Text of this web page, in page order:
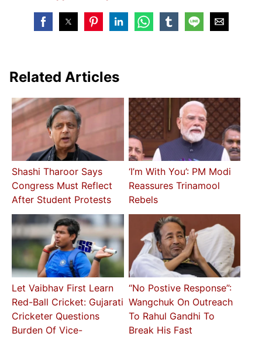
Related Articles
Shashi Tharoor Says
Congress Must Reflect
After Student Protests
‘I’m With You’: PM Modi
Reassures Trinamool
Rebels
Let Vaibhav First Learn
Red-Ball Cricket: Gujarati
Cricketer Questions
Burden Of Vice-
“No Postive Response”:
Wangchuk On Outreach
To Rahul Gandhi To
Break His Fast